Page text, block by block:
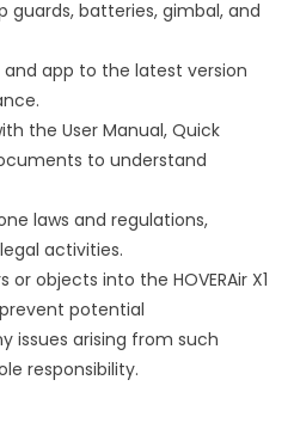
guards, batteries, gimbal, and
app to the latest version
the User Manual, Quick
to understand
laws and regulations,
activities.
objects into the HOVERAir X1
potential
issues arising from such
responsibility.